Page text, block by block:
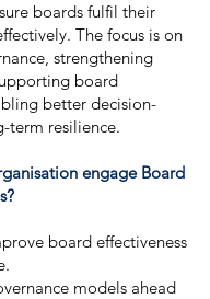
boards fulfil their
The focus is on
strengthening
board
better decision-
term resilience.
engage Board
board effectiveness
models ahead